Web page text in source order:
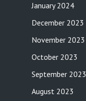
January 2024
December 2023
November 2023
October 2023
September 2023
August 2023